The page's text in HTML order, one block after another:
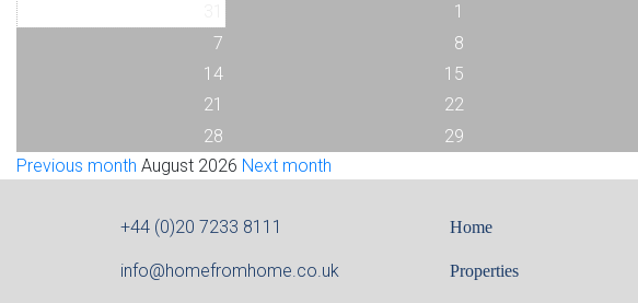
1
7
8
14
15
21
22
28
29
Previous month August 2026 Next month
+44 (0)20 7233 8111
info@homefromhome.co.uk
Home
Properties